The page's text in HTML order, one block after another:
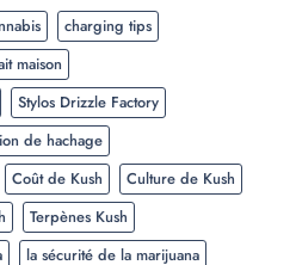
charging tips
maison
Stylos Drizzle Factory
de hachage
Coût de Kush
Culture de Kush
Terpènes Kush
la sécurité de la marijuana